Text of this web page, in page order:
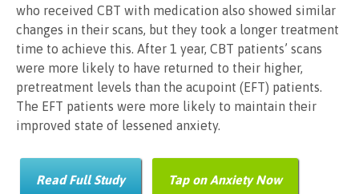
who received CBT with medication also showed similar
changes in their scans, but they took a longer treatment
time to achieve this. After 1 year, CBT patients’ scans
were more likely to have returned to their higher,
pretreatment levels than the acupoint (EFT) patients.
The EFT patients were more likely to maintain their
improved state of lessened anxiety.
Read Full Study Tap on Anxiety Now